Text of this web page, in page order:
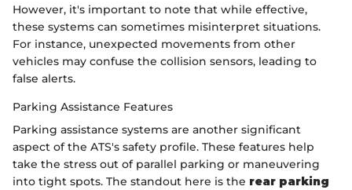
However, it's important to note that while effective,
these systems can sometimes misinterpret situations.
For instance, unexpected movements from other
vehicles may confuse the collision sensors, leading to
false alerts.
Parking Assistance Features
Parking assistance systems are another significant
aspect of the ATS's safety profile. These features help
take the stress out of parallel parking or maneuvering
into tight spots. The standout here is the rear parking